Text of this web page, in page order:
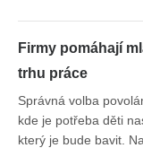
Firmy pomáhají
trhu práce
Správná volba
kde je potřeba děti
který je bude bavit.